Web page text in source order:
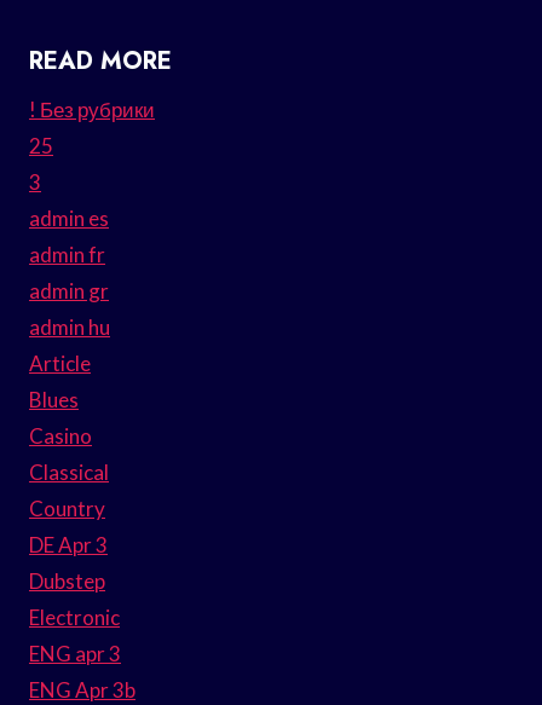
READ MORE
! Без рубрики
25
3
admin es
admin fr
admin gr
admin hu
Article
Blues
Casino
Classical
Country
DE Apr 3
Dubstep
Electronic
ENG apr 3
ENG Apr 3b